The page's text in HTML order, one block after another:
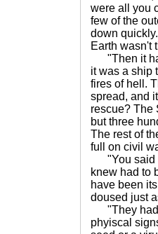
were all you
few of the
down
Earth wasn't
"Then it
it was a ship
fires of hell.
spread, and
rescue? The
but three
The rest of
full on civil
"You said
knew had to
have been
doused just
"They
phyiscal